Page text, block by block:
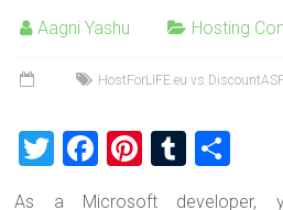
Aagni Yashu Hosting
HostForLIFE.eu vs
T
wi
F
a
Pi
nt
T
As a Microsoft developer,